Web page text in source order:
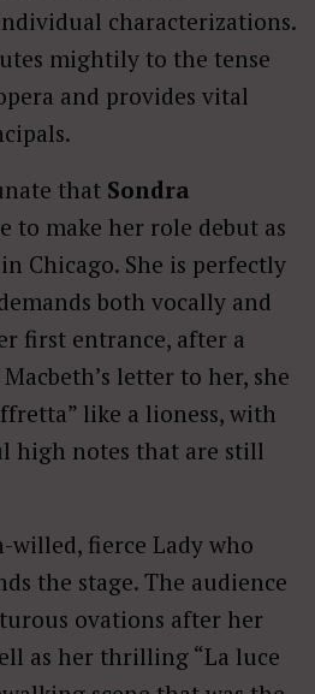
characterizations.
mightily to the tense
and provides vital
that Sondra
to make her role debut as
Chicago. She is perfectly
both vocally and
first entrance, after a
letter to her, she
like a lioness, with
high notes that are still
willed, fierce Lady who
the stage. The audience
ovations after her
as her thrilling “La luce